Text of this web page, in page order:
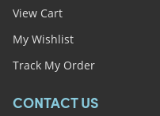
View Cart
My Wishlist
Track My Order
CONTACT US